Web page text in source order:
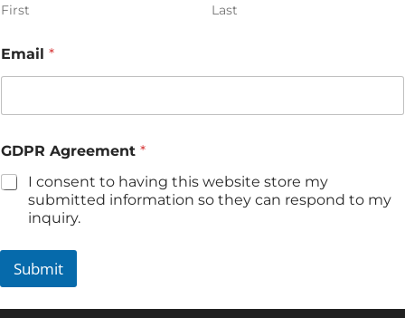
First Last
D
P
r
e
e
m
t
Email *
GDPR Agreement *
I consent to having this website store my
submitted information so they can respond to my
inquiry.
Submit